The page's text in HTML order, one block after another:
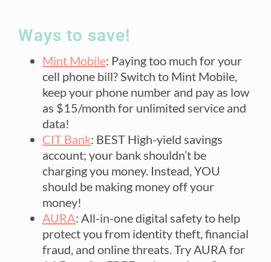
Ways to save!
Mint Mobile: Paying too much for your
cell phone bill? Switch to Mint Mobile,
keep your phone number and pay as low
as $15/month for unlimited service and
data!
CIT Bank: BEST High-yield savings
account; your bank shouldn’t be
charging you money. Instead, YOU
should be making money off your
money!
AURA: All-in-one digital safety to help
protect you from identity theft, financial
fraud, and online threats. Try AURA for